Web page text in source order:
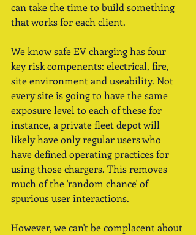
can take the time to build something
that works for each client.
We know safe EV charging has four
key risk compenents: electrical, fire,
site environment and useability. Not
every site is going to have the same
exposure level to each of these for
instance, a private fleet depot will
likely have only regular users who
have defined operating practices for
using those chargers. This removes
much of the 'random chance' of
spurious user interactions.
However, we can't be complacent about